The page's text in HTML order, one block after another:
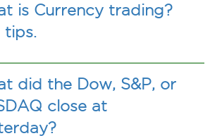
is Currency trading?
tips.
did the Dow, S&P, or
close at